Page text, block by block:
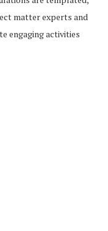
matter experts and
engaging activities